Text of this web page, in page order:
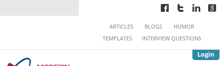
Login
ARTICLES BLOGS
HUMOR
TEMPLATES
INTERVIEW QUESTIONS